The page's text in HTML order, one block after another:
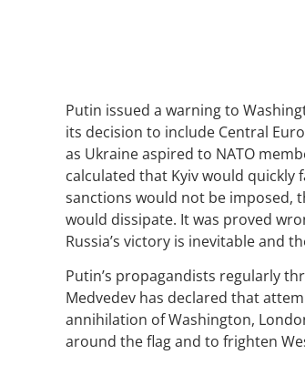
Putin issued a warning to
its decision to include Central
as Ukraine aspired to NATO
calculated that Kyiv would
sanctions would not be imposed,
would dissipate. It was proved
Russia’s victory is inevitable and
Putin’s propagandists regularly
Medvedev has declared that
annihilation of Washington,
around the flag and to frighten